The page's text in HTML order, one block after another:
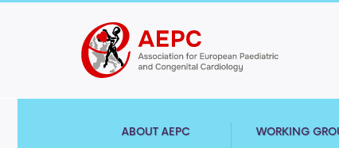
ABOUT AEPC WORKING